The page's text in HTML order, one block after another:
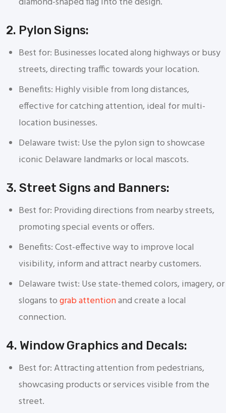
2. Pylon Signs:
Best for: Businesses located along highways or busy
streets, directing traffic towards your location.
Benefits: Highly visible from long distances,
effective for catching attention, ideal for multi-
location businesses.
Delaware twist: Use the pylon sign to showcase
iconic Delaware landmarks or local mascots.
3. Street Signs and Banners:
Best for: Providing directions from nearby streets,
promoting special events or offers.
Benefits: Cost-effective way to improve local
visibility, inform and attract nearby customers.
Delaware twist: Use state-themed colors, imagery, or
slogans tograb attentionand create a local
connection.
4. Window Graphics and Decals:
Best for: Attracting attention from pedestrians,
showcasing products or services visible from the
street.